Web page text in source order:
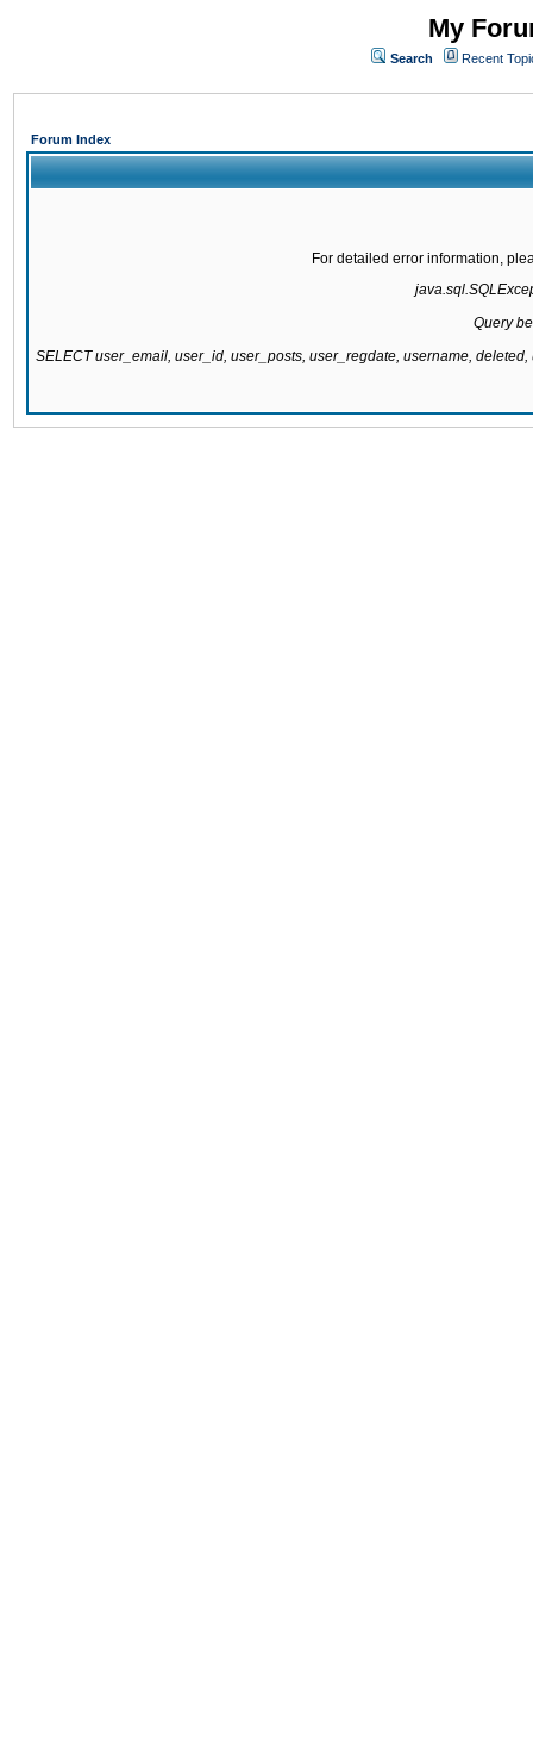
My
Search Recent
Forum Index
For detailed error information,
Query
SELECT user_email, user_id, user_posts, user_regdate, username,